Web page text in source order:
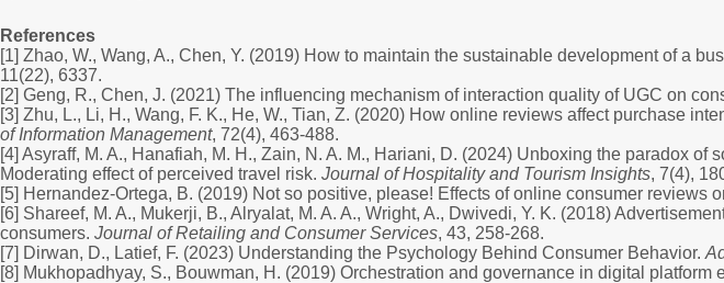
References
[1] Zhao, W., Wang, A., Chen, Y. (2019) How to maintain the sustainable development of a
11(22), 6337.
[2] Geng, R., Chen, J. (2021) The influencing mechanism of interaction quality of UGC on
[3] Zhu, L., Li, H., Wang, F. K., He, W., Tian, Z. (2020) How online reviews affect purchase
of Information Management, 72(4), 463-488.
[4] Asyraff, M. A., Hanafiah, M. H., Zain, N. A. M., Hariani, D. (2024) Unboxing the paradox
Moderating effect of perceived travel risk. Journal of Hospitality and Tourism Insights, 7(4),
[5] Hernandez-Ortega, B. (2019) Not so positive, please! Effects of online consumer reviews
[6] Shareef, M. A., Mukerji, B., Alryalat, M. A. A., Wright, A., Dwivedi, Y. K. (2018)
consumers. Journal of Retailing and Consumer Services, 43, 258-268.
[7] Dirwan, D., Latief, F. (2023) Understanding the Psychology Behind Consumer Behavior.
[8] Mukhopadhyay, S., Bouwman, H. (2019) Orchestration and governance in digital platform